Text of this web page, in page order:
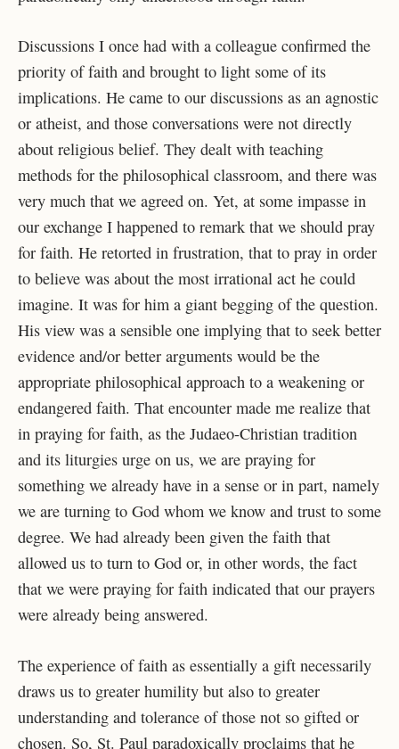
Discussions I once had with a colleague confirmed the
priority of faith and brought to light some of its
implications. He came to our discussions as an agnostic
or atheist, and those conversations were not directly
about religious belief. They dealt with teaching
methods for the philosophical classroom, and there was
very much that we agreed on. Yet, at some impasse in
our exchange I happened to remark that we should pray
for faith. He retorted in frustration, that to pray in order
to believe was about the most irrational act he could
imagine. It was for him a giant begging of the question.
His view was a sensible one implying that to seek better
evidence and/or better arguments would be the
appropriate philosophical approach to a weakening or
endangered faith. That encounter made me realize that
in praying for faith, as the Judaeo-Christian tradition
and its liturgies urge on us, we are praying for
something we already have in a sense or in part, namely
we are turning to God whom we know and trust to some
degree. We had already been given the faith that
allowed us to turn to God or, in other words, the fact
that we were praying for faith indicated that our prayers
were already being answered.
The experience of faith as essentially a gift necessarily
draws us to greater humility but also to greater
understanding and tolerance of those not so gifted or
chosen. So, St. Paul paradoxically proclaims that he